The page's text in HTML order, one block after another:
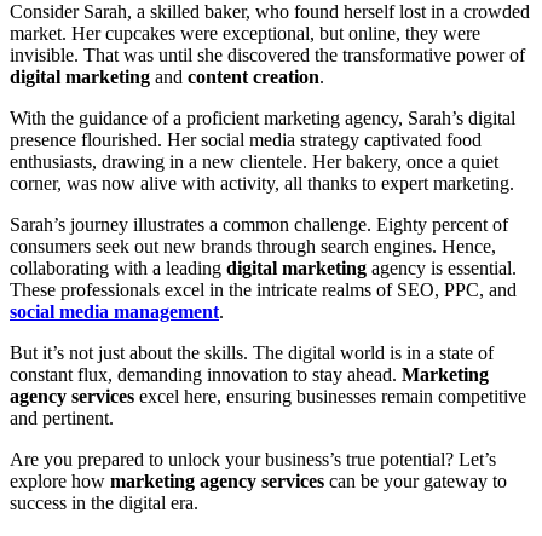
Consider Sarah, a skilled baker, who found herself lost in a crowded
market. Her cupcakes were exceptional, but online, they were
invisible. That was until she discovered the transformative power of
digital marketing and content creation.
With the guidance of a proficient marketing agency, Sarah’s digital
presence flourished. Her social media strategy captivated food
enthusiasts, drawing in a new clientele. Her bakery, once a quiet
corner, was now alive with activity, all thanks to expert marketing.
Sarah’s journey illustrates a common challenge. Eighty percent of
consumers seek out new brands through search engines. Hence,
collaborating with a leading digital marketing agency is essential.
These professionals excel in the intricate realms of SEO, PPC, and
social media management.
But it’s not just about the skills. The digital world is in a state of
constant flux, demanding innovation to stay ahead. Marketing
agency services excel here, ensuring businesses remain competitive
and pertinent.
Are you prepared to unlock your business’s true potential? Let’s
explore how marketing agency services can be your gateway to
success in the digital era.